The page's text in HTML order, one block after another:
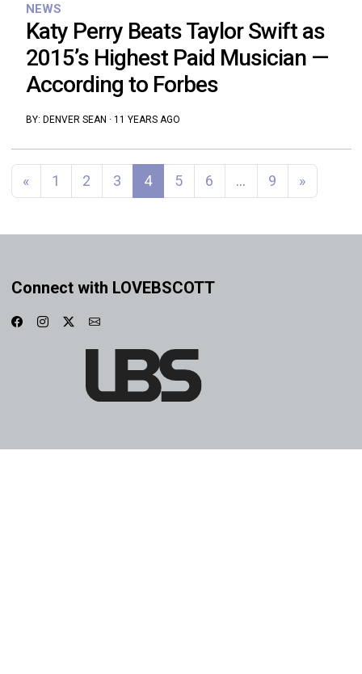
NEWS
Katy Perry Beats Taylor Swift as
2015’s Highest Paid Musician —
According to Forbes
BY: DENVER SEAN · 11 YEARS AGO
Posts navigation
« 1 2 3 4 5 6 … 9 »
Connect with LOVEBSCOTT